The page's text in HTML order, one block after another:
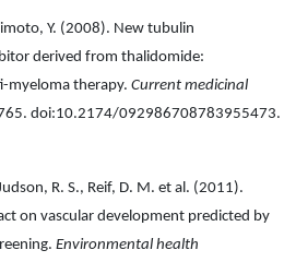
Y. (2008). New tubulin
derived from thalidomide:
myeloma therapy. Current medicinal
doi:10.2174/092986708783955473.
R. S., Reif, D. M. et al. (2011).
on vascular development predicted by
Environmental health